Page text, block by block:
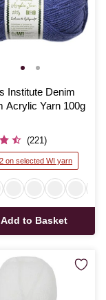
Institute Denim
Acrylic Yarn 100g
(221)
on selected WI yarn
Add to Basket